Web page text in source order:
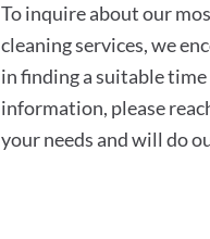
To inquire about our
cleaning services, we
in finding a suitable
information, please
your needs and will do